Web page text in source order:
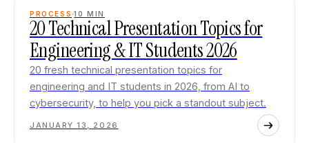
PROCESS 10 MIN
20 Technical Presentation Topics for
Engineering & IT Students 2026
20 fresh technical presentation topics for
engineering and IT students in 2026, from AI to
cybersecurity, to help you pick a standout subject.
JANUARY 13, 2026